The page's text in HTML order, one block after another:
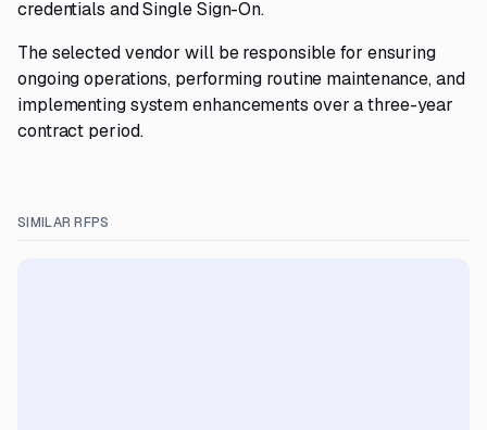
credentials and Single Sign-On.
The selected vendor will be responsible for ensuring
ongoing operations, performing routine maintenance, and
implementing system enhancements over a three-year
contract period.
SIMILAR RFPS